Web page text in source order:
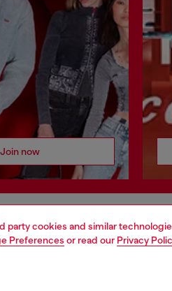
party cookies and similar
Preferences or read our Privacy
Join now